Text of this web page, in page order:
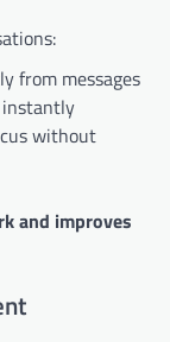
from messages
instantly
without
and improves